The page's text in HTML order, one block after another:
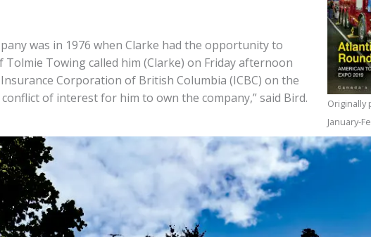
Originally
January-
was in 1976 when Clarke had the opportunity to
Towing called him (Clarke) on Friday afternoon
Corporation of British Columbia (ICBC) on the
of interest for him to own the company,” said Bird.